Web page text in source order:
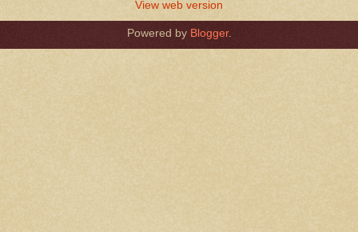
View web version
Powered by Blogger.